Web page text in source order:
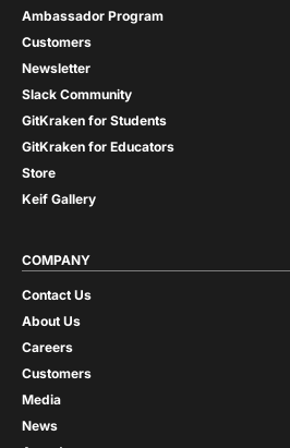
Ambassador Program
Customers
Newsletter
Slack Community
GitKraken for Students
GitKraken for Educators
Store
Keif Gallery
COMPANY
Contact Us
About Us
Careers
Customers
Media
News